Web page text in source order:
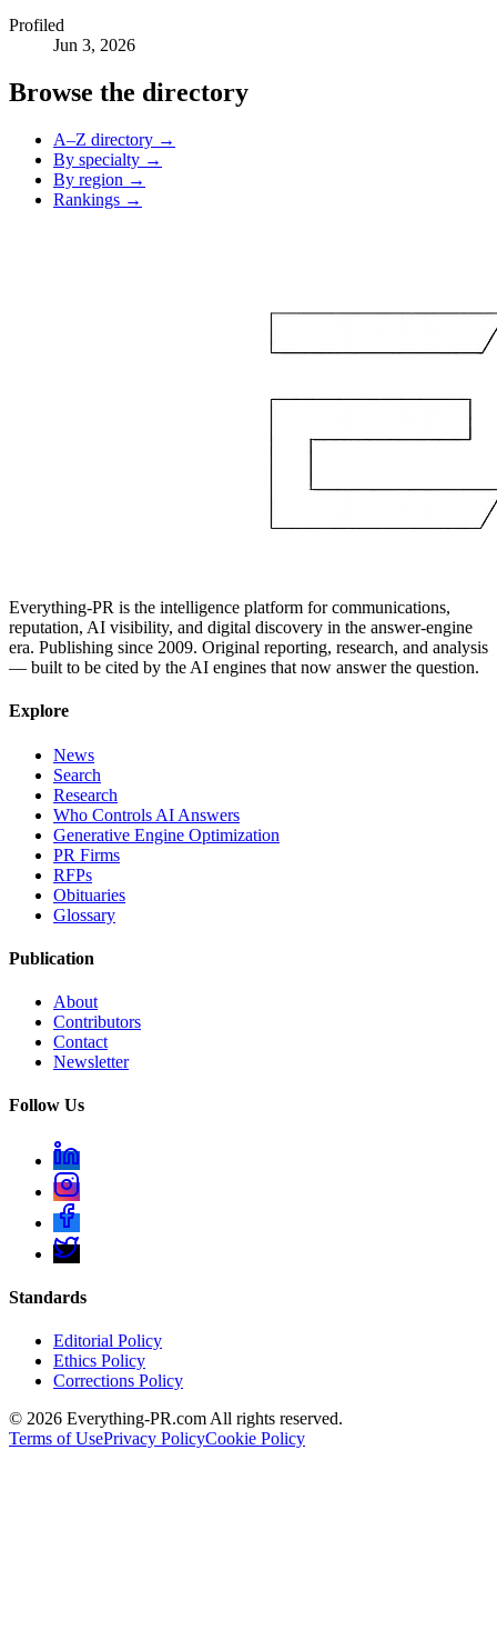
Profiled
Jun 3, 2026
Browse the directory
A–Z directory →
By specialty →
By region →
Rankings →
Everything-PR is the intelligence platform for communications,
reputation, AI visibility, and digital discovery in the answer-engine
era. Publishing since 2009. Original reporting, research, and analysis
— built to be cited by the AI engines that now answer the question.
Explore
News
Search
Research
Who Controls AI Answers
Generative Engine Optimization
PR Firms
RFPs
Obituaries
Glossary
Publication
About
Contributors
Contact
Newsletter
Follow Us
Standards
Editorial Policy
Ethics Policy
Corrections Policy
© 2026 Everything-PR.com All rights reserved.
Terms of UsePrivacy PolicyCookie Policy